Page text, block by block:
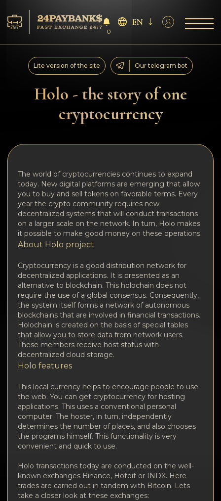
Services
Reserves
For Partners
Reviews
Rules
AML/CFT
Privacy
Contacts
Wiki
FAQ
Reputation
Sitemap
0
EN
Holo - the story of one
cryptocurrency
Lite version of the site Our telegram bot
The world of cryptocurrencies continues to expand
today. New digital platforms are emerging that allow
you to buy and sell tokens on favorable terms. Every
year the crypto community requires new
decentralized systems that will conduct transactions
on a larger scale on the network. In turn, Holo makes
it possible to make good money on these operations.
About Holo project
Cryptocurrency is a good distribution network for
decentralized applications. It is presented as an
alternative to blockchain. This holochain does not
require the use of a global consensus. Consequently,
the system itself forms a network of autonomous
blockchains that are involved in financial transactions.
Holochain is created on the basis of special tables
that allow you to store data from network users.
These members receive host status with
decentralized cloud storage.
Holo features
This local currency helps to encourage people to use
the web. You can get cryptocurrency for hosting
applications. This uses a conventional personal
computer. The hoster, in turn, independently
determines the number of places, and also chooses
the programs himself. This functionality is very
convenient and quick to use.
Holo transactions today are conducted on the well-
known exchanges Binance, Hotbit or INDX. Here
trades are carried out in tandem with Bitcoin. Lets
take a closer look at these exchanges: